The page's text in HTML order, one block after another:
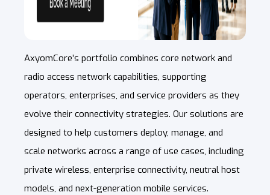
AxyomCore’s portfolio combines core network and
radio access network capabilities, supporting
operators, enterprises, and service providers as they
evolve their connectivity strategies. Our solutions are
designed to help customers deploy, manage, and
scale networks across a range of use cases, including
private wireless, enterprise connectivity, neutral host
models, and next-generation mobile services.